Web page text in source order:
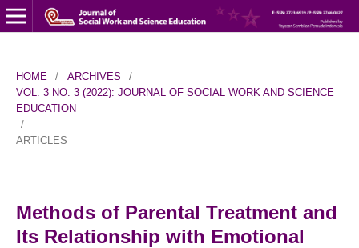
HOME / ARCHIVES
/
VOL. 3 NO. 3 (2022): JOURNAL OF SOCIAL WORK AND SCIENCE
EDUCATION
/
ARTICLES
Methods of Parental Treatment and
Its Relationship with Emotional